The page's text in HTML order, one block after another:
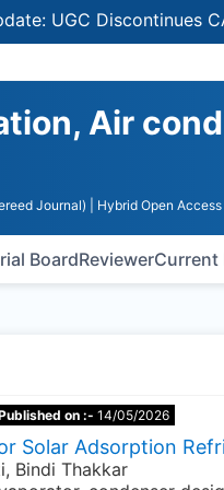
UGC Discontinues
Air
Journal) | Hybrid Open Access
BoardReviewerCurrent
on :- 14/05/2026
Solar Adsorption
Bindi Thakkar